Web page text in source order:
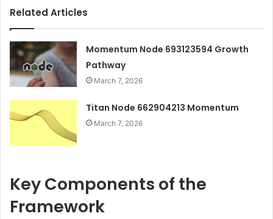
Related Articles
Momentum Node 693123594 Growth
Pathway
March 7, 2026
Titan Node 662904213 Momentum
March 7, 2026
Key Components of the
Framework